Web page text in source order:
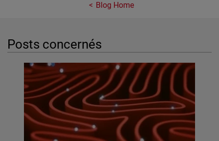
Blog Home
Posts concernés